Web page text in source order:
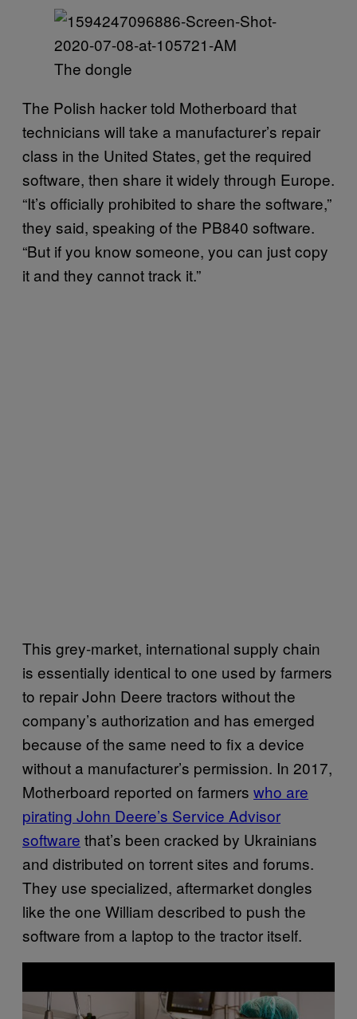
The dongle
The Polish hacker told Motherboard that
technicians will take a manufacturer’s repair
class in the United States, get the required
software, then share it widely through Europe.
“It’s officially prohibited to share the software,”
they said, speaking of the PB840 software.
“But if you know someone, you can just copy
it and they cannot track it.”
This grey-market, international supply chain
is essentially identical to one used by farmers
to repair John Deere tractors without the
company’s authorization and has emerged
because of the same need to fix a device
without a manufacturer’s permission. In 2017,
Motherboard reported on farmers who are
pirating John Deere’s Service Advisor
software that’s been cracked by Ukrainians
and distributed on torrent sites and forums.
They use specialized, aftermarket dongles
like the one William described to push the
software from a laptop to the tractor itself.